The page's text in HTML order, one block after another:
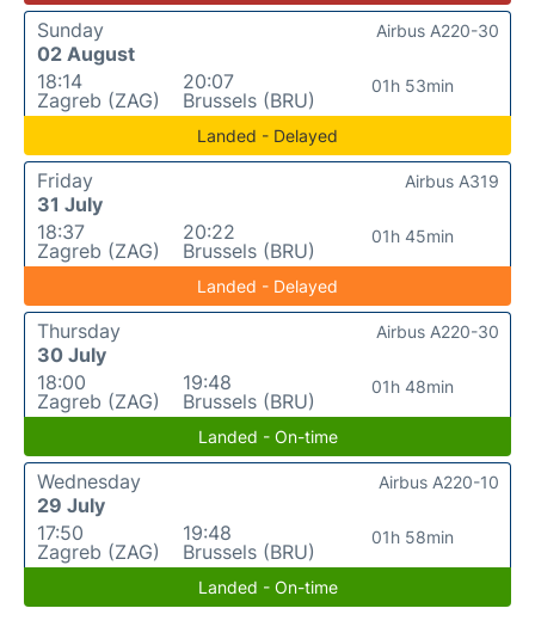
Sunday
02 August
18:14
Zagreb (ZAG)
20:07
Brussels (BRU)
01h 53min
Airbus A220-30
Landed - Delayed
Friday
31 July
18:37
Zagreb (ZAG)
20:22
Brussels (BRU)
01h 45min
Airbus A319
Landed - Delayed
Thursday
30 July
18:00
Zagreb (ZAG)
19:48
Brussels (BRU)
01h 48min
Airbus A220-30
Landed - On-time
Wednesday
29 July
17:50
Zagreb (ZAG)
19:48
Brussels (BRU)
01h 58min
Airbus A220-10
Landed - On-time